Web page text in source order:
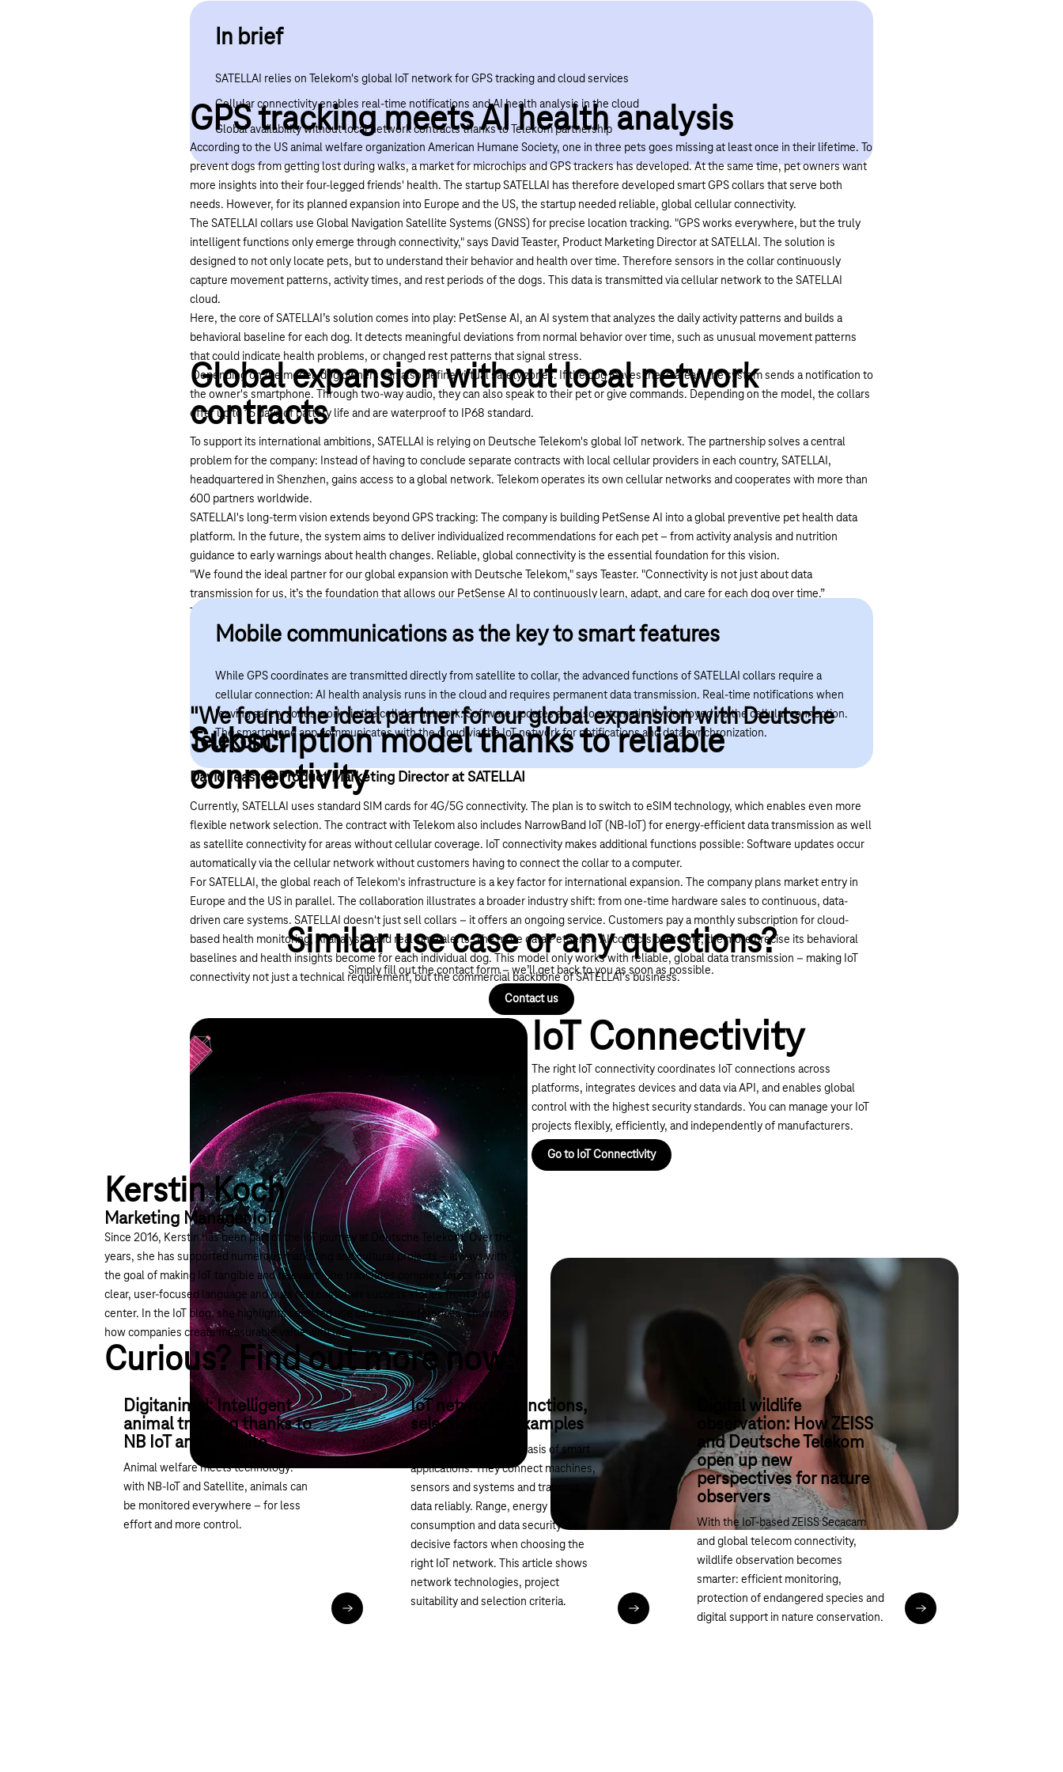
In brief
SATELLAI relies on Telekom's global IoT network for GPS tracking and cloud services
Cellular connectivity enables real-time notifications and AI health analysis in the cloud
Global availability without local network contracts thanks to Telekom partnership
GPS tracking meets AI health analysis
According to the US animal welfare organization American Humane Society, one in three pets goes missing at least once in their lifetime. To
prevent dogs from getting lost during walks, a market for microchips and GPS trackers has developed. At the same time, pet owners want
more insights into their four-legged friends' health. The startupSATELLAI has therefore developed smart GPS collars that serve both
needs. However, for its planned expansion into Europe and the US, the startup needed reliable, global cellular connectivity.
The SATELLAI collars use Global Navigation Satellite Systems (GNSS) for precise location tracking. "GPS works everywhere, but the truly
intelligent functions only emerge through connectivity," says David Teaster, Product Marketing Director at SATELLAI. The solution is
designed to not only locate pets, but to understand their behavior and health over time. Therefore sensors in the collar continuously
capture movement patterns, activity times, and rest periods of the dogs. This data is transmitted via cellular network to the SATELLAI
cloud.
Here, the core of SATELLAI’s solution comes into play: PetSense AI , an AI system that analyzes the daily activity patterns and builds a
behavioral baseline for each dog. It detects meaningful deviations from normal behavior over time, such as unusual movement patterns
that could indicate health problems, or changed rest patterns that signal stress.
Depending on the model, dog owners can also define virtual safety zones. If the dog leaves these areas, the system sends a notification to
the owner's smartphone. Through two-way audio, they can also speak to their pet or give commands. Depending on the model, the collars
offer up to 15 days of battery life and are waterproof to IP68 standard.
Global expansion without local network
contracts
To support its international ambitions, SATELLAI is relying on Deutsche Telekom's global IoT network. The partnership solves a central
problem for the company: Instead of having to conclude separate contracts with local cellular providers in each country, SATELLAI,
headquartered in Shenzhen, gains access to a global network. Telekom operates its own cellular networks and cooperates with more than
600 partners worldwide.
SATELLAI's long-term vision extends beyond GPS tracking: The company is building PetSense AI into a global preventive pet health data
platform. In the future, the system aims to deliver individualized recommendations for each pet – from activity analysis and nutrition
guidance to early warnings about health changes. Reliable, global connectivity is the essential foundation for this vision.
"We found the ideal partner for our global expansion with Deutsche Telekom," says Teaster. "Connectivity is not just about data
transmission for us, it’s the foundation that allows our PetSense AI to continuously learn, adapt, and care for each dog over time.”
Telekom’s global cellular coverage enables SATELLAI to offer dog owners reliable GPS tracking and health monitoring worldwide. “This
way, our customers can keep their dogs in sight and understand what's happening with them pretty much anywhere, whether in Germany
Mobile communications as the key to smart features
While GPS coordinates are transmitted directly from satellite to collar, the advanced functions of SATELLAI collars require a
cellular connection: AI health analysis runs in the cloud and requires permanent data transmission. Real-time notifications when
leaving safety zones work via the cellular network. Software updates are also automatically deployed via the cellular connection.
The smartphone app communicates with the cloud via the IoT network for notifications and data synchronization.
"We found the ideal partner for our global expansion with Deutsche
Telekom."
David Teaster, Product Marketing Director at SATELLAI
Subscription model thanks to reliable
connectivity
Currently, SATELLAI uses standard SIM cards for4G/5G connectivity. The plan is to switch toeSIM technology, which enables even more
flexible network selection. The contract with Telekom also includes NarrowBand IoT (NB-IoT)for energy-efficient data transmission as well
as satellite connectivity for areas without cellular coverage. IoT connectivity makes additional functions possible: Software updates occur
automatically via the cellular network without customers having to connect the collar to a computer.
For SATELLAI, the global reach of Telekom's infrastructure is a key factor for international expansion. The company plans market entry in
Europe and the US in parallel. The collaboration illustrates a broader industry shift: from one-time hardware sales to continuous, data-
driven care systems. SATELLAI doesn't just sell collars – it offers an ongoing service. Customers pay a monthly subscription for cloud-
based health monitoring, AI analysis, and real-time alerts. The more data PetSense AI collects over time, the more precise its behavioral
baselines and health insights become for each individual dog. This model only works with reliable, global data transmission – making IoT
connectivity not just a technical requirement, but the commercial backbone of SATELLAI's business.
Similar use case or any questions?
Simply fill out the contact form – we’ll get back to you as soon as possible.
Contact us
IoT Connectivity
The right IoT connectivity coordinates IoT connections across
platforms, integrates devices and data via API, and enables global
control with the highest security standards. You can manage your IoT
projects flexibly, efficiently, and independently of manufacturers.
Go to IoT Connectivity
Kerstin Koch
Marketing Manager IoT
Since 2016, Kerstin has been part of the IoT journey at Deutsche Telekom. Over the
years, she has supported numerous marketing and cultural projects – always with
the goal of making IoT tangible and relevant. She translates complex topics into
clear, user-focused language and puts real customer success stories front and
center. In the IoT blog, she highlights selected use cases and references, showing
how companies create measurable value with IoT.
Curious? Find out more now:
Digitanimal: Intelligent
animal tracking thanks to
NB IoT and Satellite
Animal welfare meets technology:
with NB-IoT and Satellite, animals can
be monitored everywhere – for less
effort and more control.
Read article
IoT networks: functions,
selection and examples
IoT networks form the basis of smart
applications. They connect machines,
sensors and systems and transmit
data reliably. Range, energy
consumption and data security are
decisive factors when choosing the
right IoT network. This article shows
network technologies, project
suitability and selection criteria.
Read article
Digital wildlife
observation: How ZEISS
and Deutsche Telekom
open up new
perspectives for nature
observers
With the IoT-based ZEISS Secacam
and global telecom connectivity,
wildlife observation becomes
smarter: efficient monitoring,
protection of endangered species and
digital support in nature conservation.
Read article